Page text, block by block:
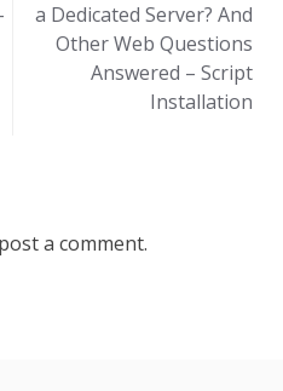
a Dedicated Server? And
Other Web Questions
Answered – Script
Installation
a comment.